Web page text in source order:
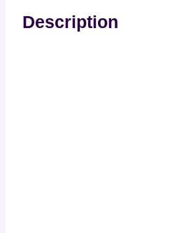
Description